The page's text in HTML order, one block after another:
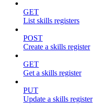
GET
List skills registers
POST
Create a skills register
GET
Get a skills register
PUT
Update a skills register